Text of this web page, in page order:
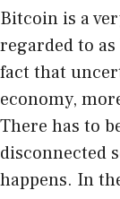
Bitcoin is a
regarded to
fact that
economy,
There has to
disconnected
happens. In